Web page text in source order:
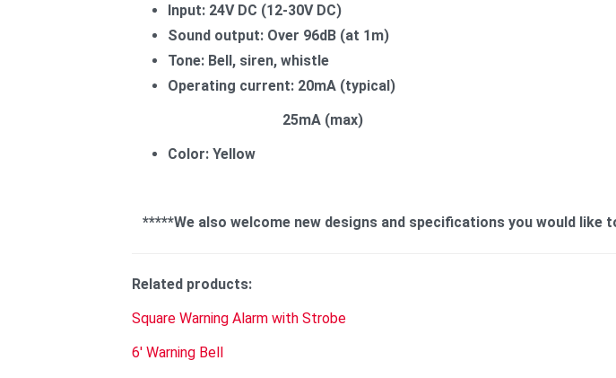
Input: 24V DC (12-30V DC)
Sound output: Over 96dB (at 1m) 100dB
Tone: Bell, siren, whistle
Operating current: 20mA (typical)
25mA (max)
Color: Yellow
*****We also welcome new designs and specifications you would
Related products:
Square Warning Alarm with Strobe
6' Warning Bell